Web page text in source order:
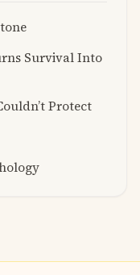
Survival Into
Protect